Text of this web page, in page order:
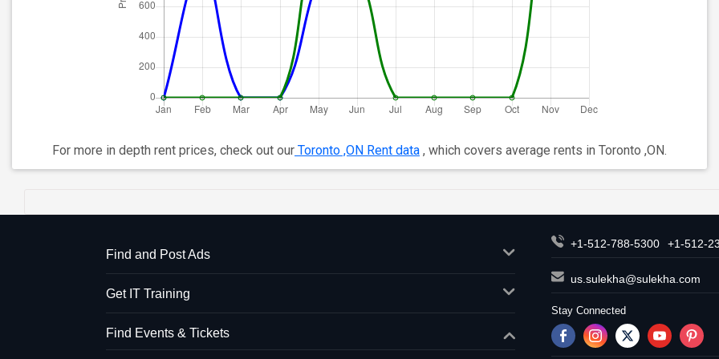
For more in depth rent prices, check out our Toronto ,ON Rent data , which covers average rents in Toronto ,ON.
Find and Post Ads
Get IT Training
Find Events & Tickets
+1-512-788-5300 +1-512-
us.sulekha@sulekha.com
Stay Connected